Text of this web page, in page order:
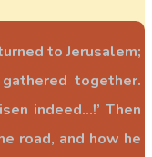
to Jerusalem;
together.
indeed...!’ Then
road, and how he